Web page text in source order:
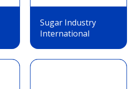
Sugar Industry
International